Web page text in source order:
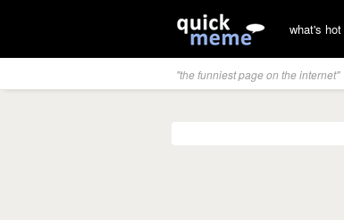
what's hot
"the funniest page on the internet"